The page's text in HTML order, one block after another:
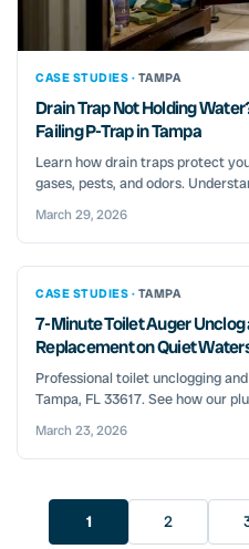
CASE STUDIES · TAMPA
Drain Trap Not Holding
Failing P-Trap in Tampa
Learn how drain traps protect
gases, pests, and odors.
March 29, 2026
CASE STUDIES · TAMPA
7-Minute Toilet Auger
Replacement on Quiet
Professional toilet unclogging
Tampa, FL 33617. See how our
March 23, 2026
1 2